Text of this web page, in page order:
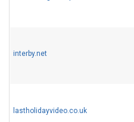
interby.net
lastholidayvideo.co.uk